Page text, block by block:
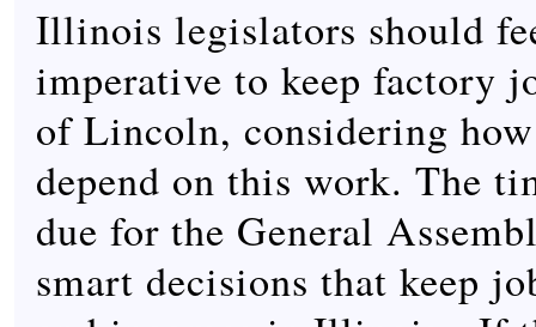
Illinois legislators should
imperative to keep factory
of Lincoln, considering
depend on this work. The
due for the General
smart decisions that keep